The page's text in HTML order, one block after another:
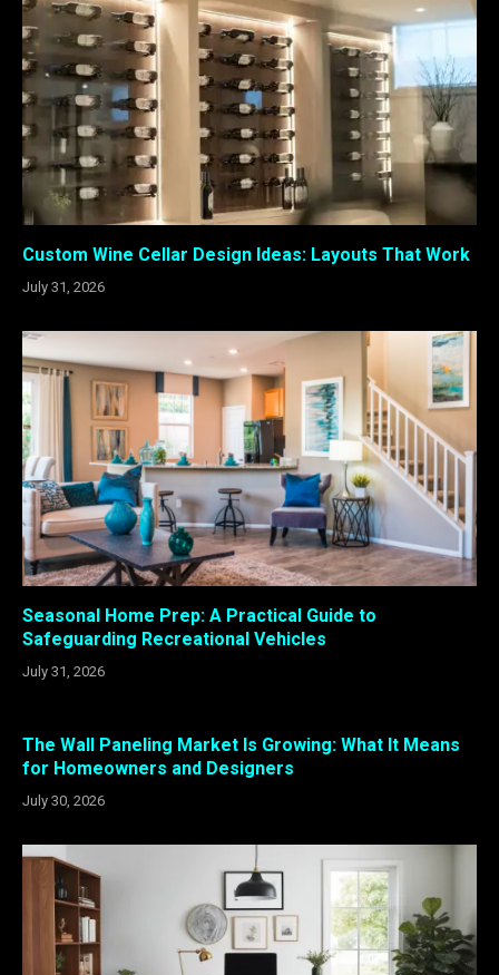
Custom Wine Cellar Design Ideas: Layouts That Work
July 31, 2026
Seasonal Home Prep: A Practical Guide to
Safeguarding Recreational Vehicles
July 31, 2026
The Wall Paneling Market Is Growing: What It Means
for Homeowners and Designers
July 30, 2026